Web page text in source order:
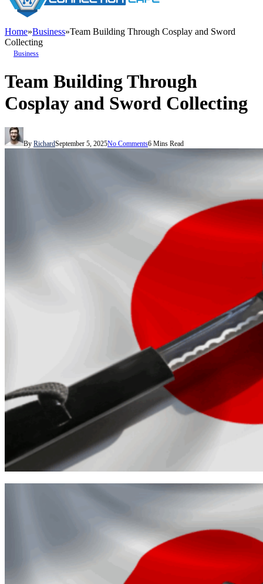
Home»Business»Team Building Through Cosplay and Sword
Collecting
Business
Team Building Through
Cosplay and Sword Collecting
By RichardSeptember 5, 2025No Comments6 Mins Read